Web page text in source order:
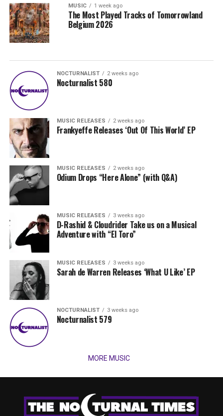
MUSIC 1 week ago
The Most Played Tracks of Tomorrowland
Belgium 2026
NOCTURNALIST 2 weeks ago
Nocturnalist 580
MUSIC RELEASES 2 weeks ago
Frankyeffe Releases ‘Out Of This World’ EP
MUSIC RELEASES 2 weeks ago
Odium Drops “Here Alone” (with Q&A)
MUSIC RELEASES 3 weeks ago
D-Rashid & Cloudrider Take us on a Musical
Adventure with “El Toro”
MUSIC RELEASES 3 weeks ago
Sarah de Warren Releases ‘What U Like’ EP
NOCTURNALIST 3 weeks ago
Nocturnalist 579
MORE MUSIC